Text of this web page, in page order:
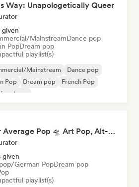
Way: Unapologetically Queer
given
MainstreamDance pop
PopDream pop
playlist(s)
Mainstream
Dance pop
Pop
Dream pop
French Pop
pop
Not Your Average Pop 🛸 Art Pop, Alt-Pop & Indie Pop
given
German PopDream pop
playlist(s)